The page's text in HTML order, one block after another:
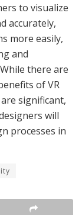
to visualize
accurately,
more easily,
and
there are
of VR
significant,
will
processes in